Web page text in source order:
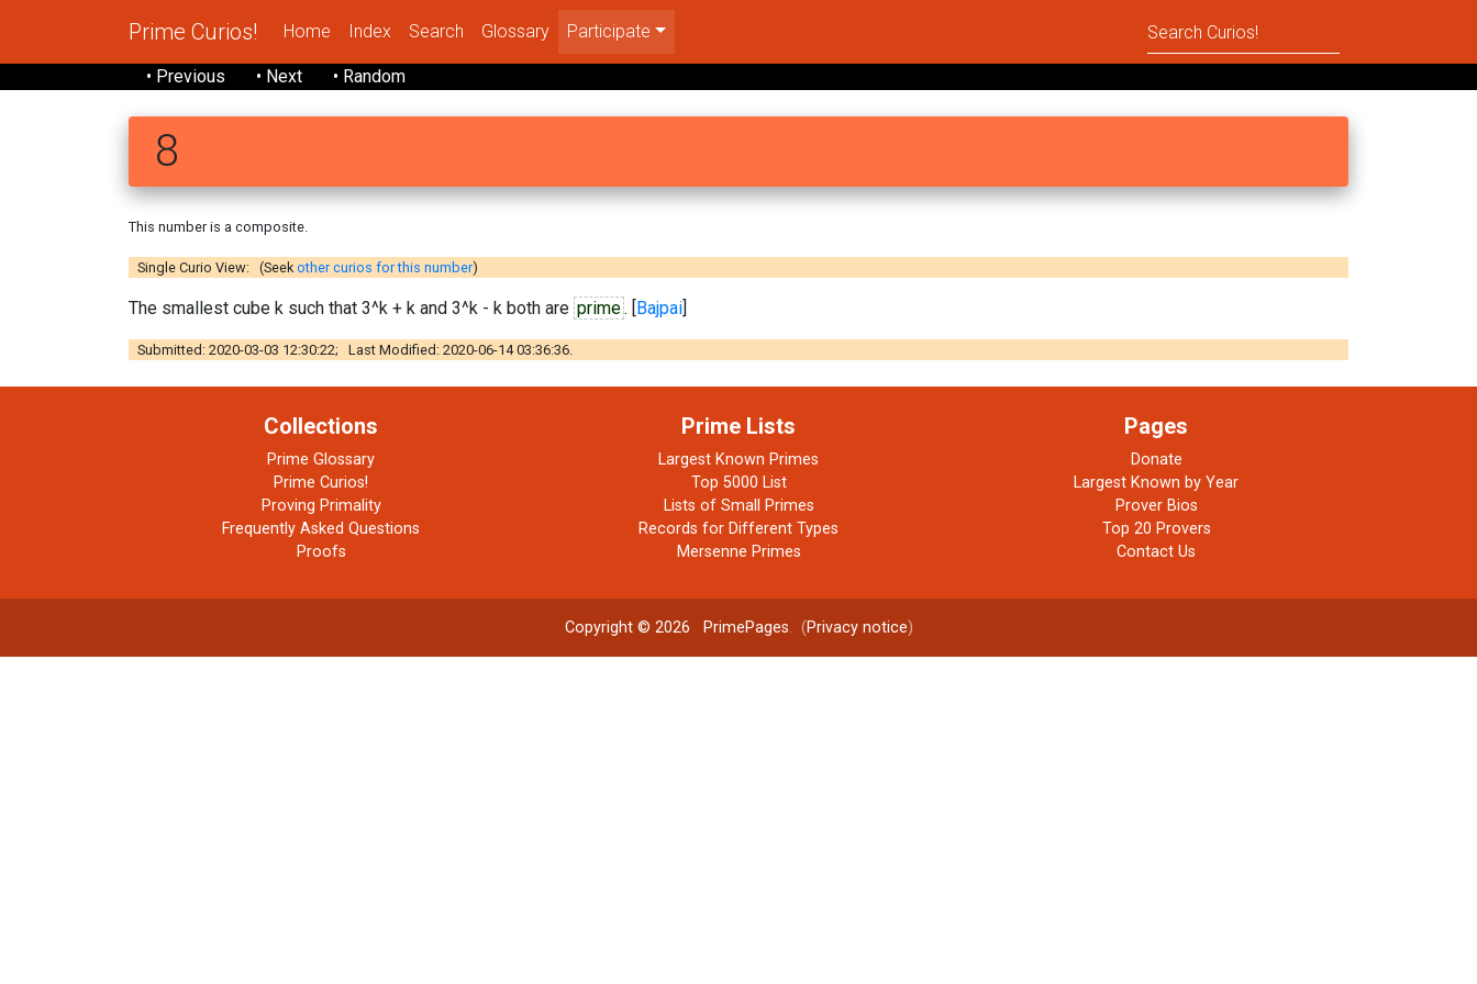
Prime Curios! Home Index Search Glossary Participate
• Previous • Next • Random
8
This number is a composite.
Single Curio View: (Seek other curios for this number)
The smallest cube k such that 3^k + k and 3^k - k both are prime. [Bajpai]
Submitted: 2020-03-03 12:30:22; Last Modified: 2020-06-14 03:36:36.
Collections
Prime Glossary
Prime Curios!
Proving Primality
Frequently Asked Questions
Proofs
Prime Lists
Largest Known Primes
Top 5000 List
Lists of Small Primes
Records for Different Types
Mersenne Primes
Pages
Donate
Largest Known by Year
Prover Bios
Top 20 Provers
Contact Us
Copyright © 2026 PrimePages. (Privacy notice)